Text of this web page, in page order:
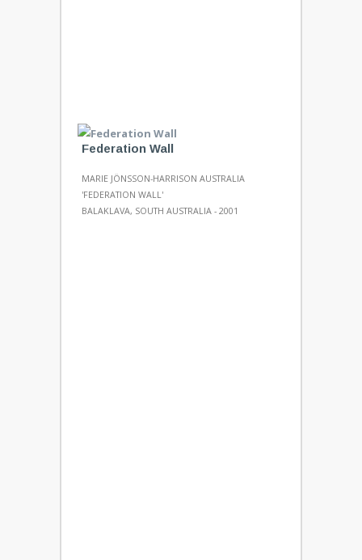
Federation Wall
MARIE JÖNSSON-HARRISON AUSTRALIA
'FEDERATION WALL'
BALAKLAVA, SOUTH AUSTRALIA - 2001